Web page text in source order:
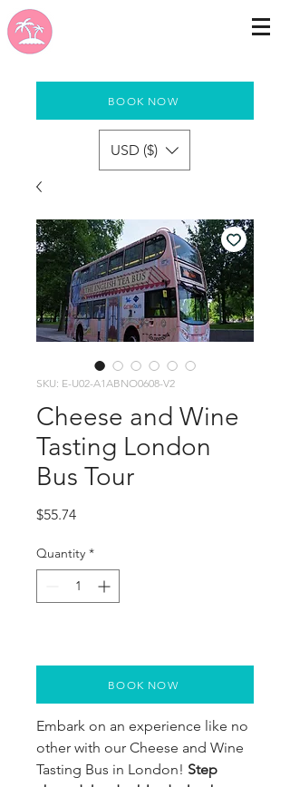
BOOK NOW
USD ($)
SKU: E-U02-A1ABNO0608-V2
Cheese and Wine
Tasting London
Bus Tour
$55.74Price
Quantity *
Embark on an experience like no
other with our Cheese and Wine
Tasting Bus in London! Step
BOOK NOW